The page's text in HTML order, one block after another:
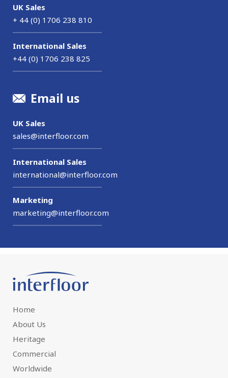
UK Sales
+ 44 (0) 1706 238 810
International Sales
+44 (0) 1706 238 825
Email us
UK Sales
sales@interfloor.com
International Sales
international@interfloor.com
Marketing
marketing@interfloor.com
Home
About Us
Heritage
Commercial
Worldwide